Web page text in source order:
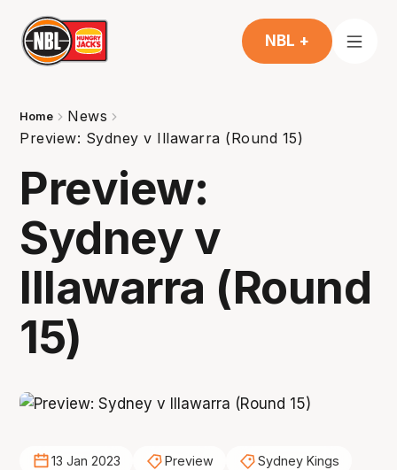
NBL +
Home
News
Preview: Sydney v Illawarra (Round 15)
Preview:
Sydney v
Illawarra (Round
15)
13 Jan 2023 Preview Sydney Kings